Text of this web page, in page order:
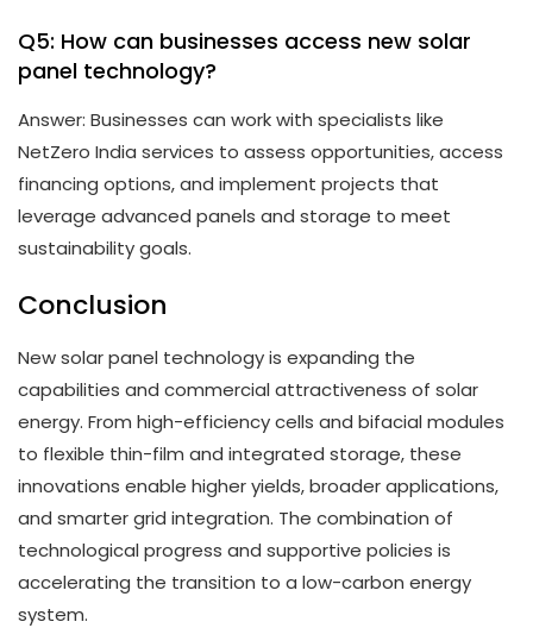
Q5: How can businesses access new solar
panel technology?
Answer: Businesses can work with specialists like
NetZero India services to assess opportunities, access
financing options, and implement projects that
leverage advanced panels and storage to meet
sustainability goals.
Conclusion
New solar panel technology is expanding the
capabilities and commercial attractiveness of solar
energy. From high-efficiency cells and bifacial modules
to flexible thin-film and integrated storage, these
innovations enable higher yields, broader applications,
and smarter grid integration. The combination of
technological progress and supportive policies is
accelerating the transition to a low-carbon energy
system.